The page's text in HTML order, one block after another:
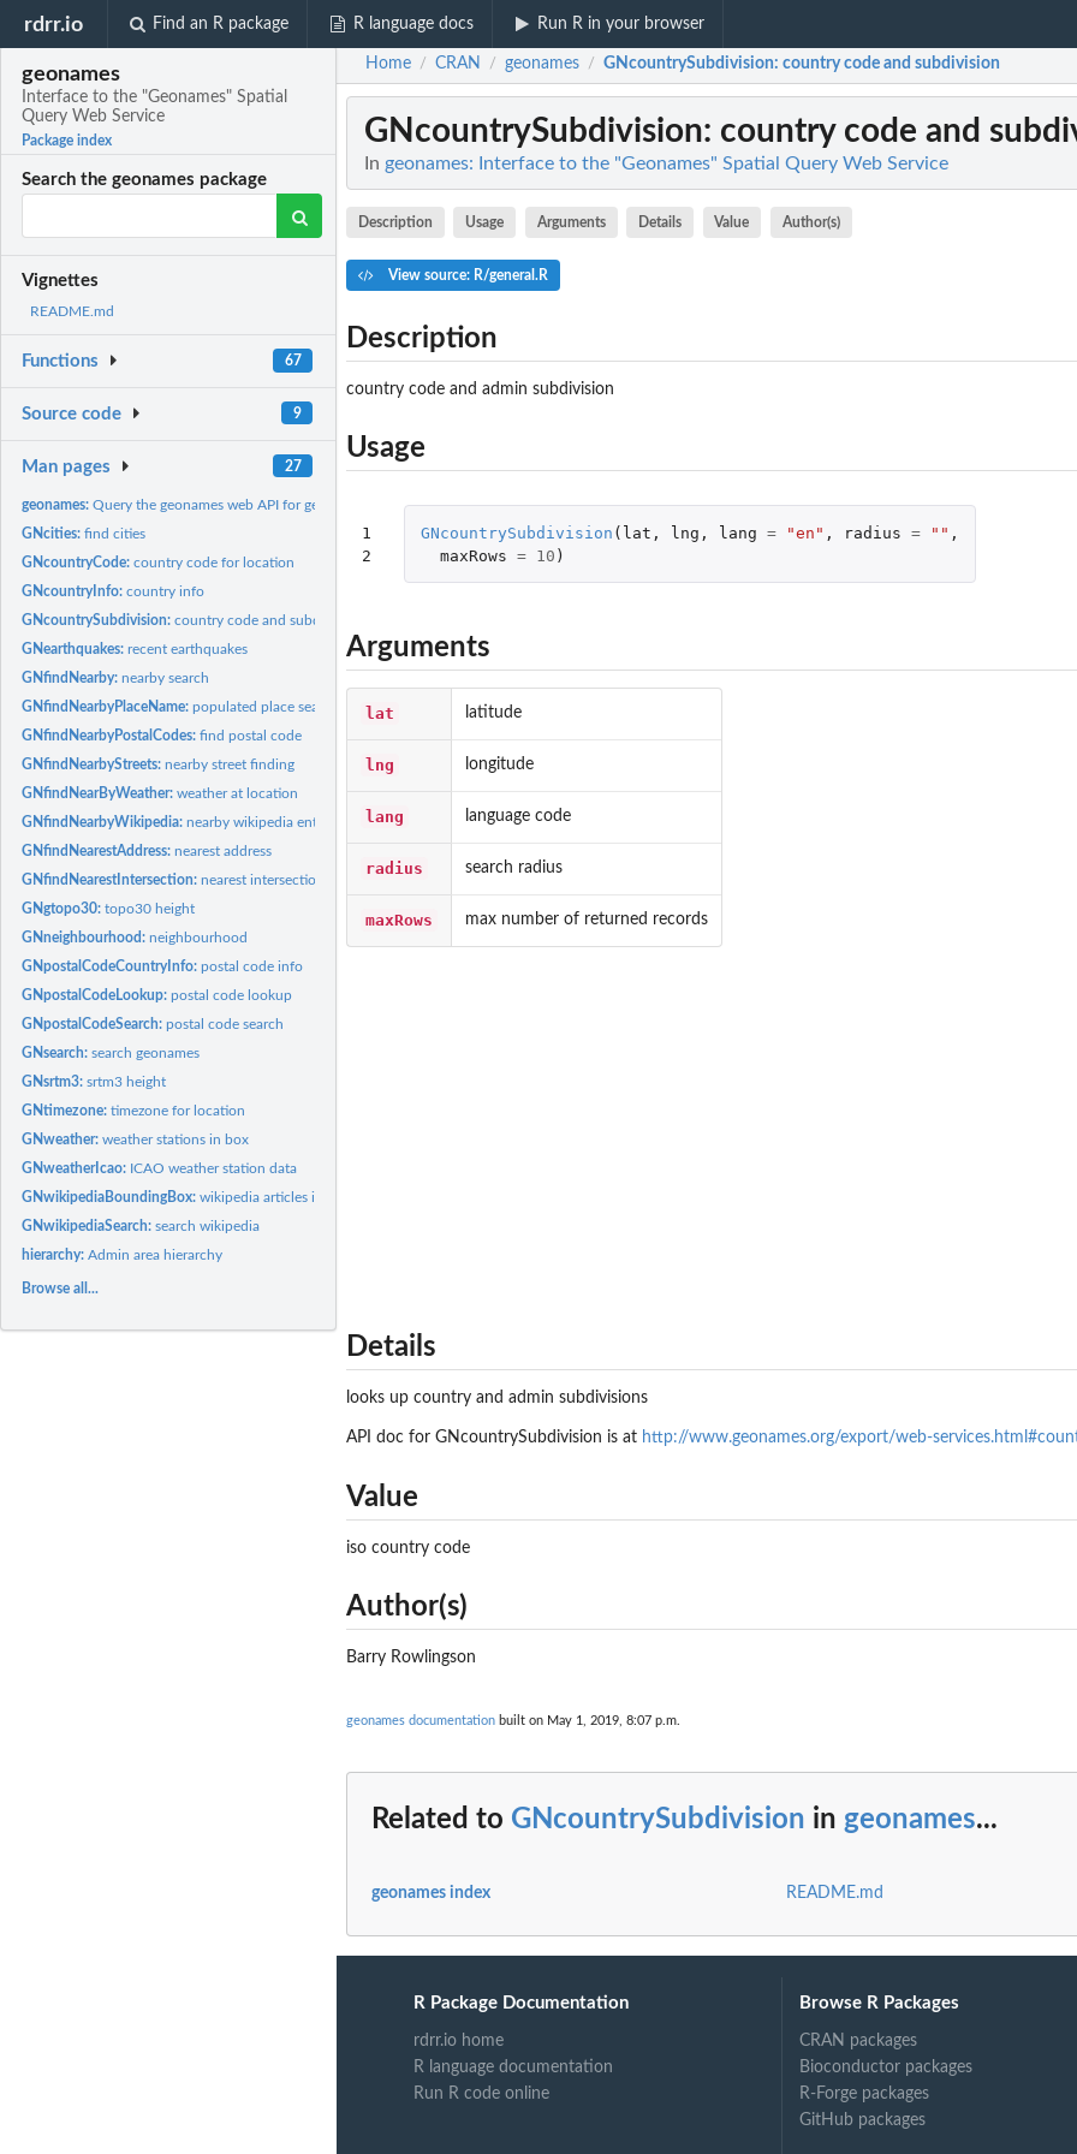
rdrr.io Find an R package R language docs Run R in your browser
geonames
Interface to the "Geonames" Spatial
Query Web Service
Package index
Search the geonames package
Vignettes
README.md
Functions 67
Source code 9
Man pages 27
geonames:Query the geonames web API for geographic data
GNcities:find cities
GNcountryCode:country code for location
GNcountryInfo:country info
GNcountrySubdivision:country code and subdivision
GNearthquakes:recent earthquakes
GNfindNearby:nearby search
GNfindNearbyPlaceName:populated place search
GNfindNearbyPostalCodes:find postal code
GNfindNearbyStreets:nearby street finding
GNfindNearByWeather:weather at location
GNfindNearbyWikipedia:nearby wikipedia entries
GNfindNearestAddress:nearest address
GNfindNearestIntersection:nearest intersection
GNgtopo30:topo30 height
GNneighbourhood:neighbourhood
GNpostalCodeCountryInfo:postal code info
GNpostalCodeLookup:postal code lookup
GNpostalCodeSearch:postal code search
GNsearch:search geonames
GNsrtm3:srtm3 height
GNtimezone:timezone for location
GNweather:weather stations in box
GNweatherIcao: ICAO weather station data
GNwikipediaBoundingBox:wikipedia articles in a box
GNwikipediaSearch:search wikipedia
hierarchy:Admin area hierarchy
Browse all...
Home / CRAN / geonames / GNcountrySubdivision: country code and subdivision
GNcountrySubdivision: country code and
In geonames: Interface to the "Geonames" Spatial Query Web Service
Description Usage Arguments Details Value Author(s)
View source: R/general.R
Description
country code and admin subdivision
Usage
1
2
GNcountrySubdivision ( lat , lng , lang = "en" , radius = "" ,
maxRows = 10 )
Arguments
lat latitude
lng longitude
lang language code
radius search radius
maxRows max number of returned records
Details
looks up country and admin subdivisions
API doc for GNcountrySubdivision is at http://www.geonames.org/export/web-
Value
iso country code
Author(s)
Barry Rowlingson
geonames documentation built on May 1, 2019, 8:07 p.m.
Related to GNcountrySubdivision in geonames...
geonames index README.md
R Package Documentation
rdrr.io home
R language documentation
Run R code online
Browse R Packages
CRAN packages
Bioconductor packages
R-Forge packages
GitHub packages